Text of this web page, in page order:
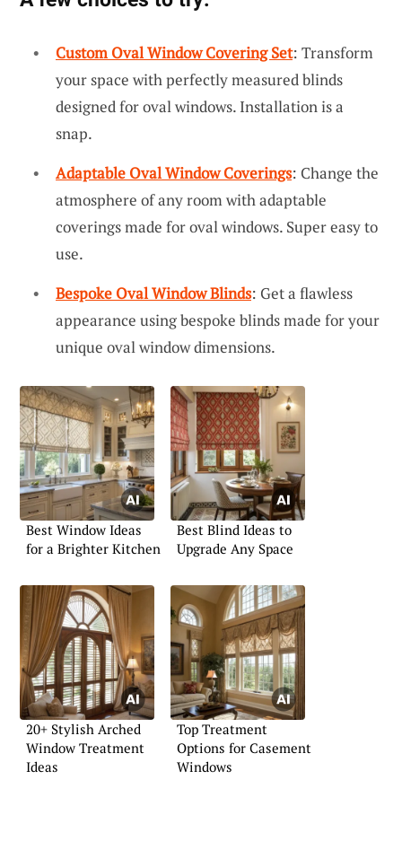
Custom Oval Window Covering Set: Transform
your space with perfectly measured blinds
designed for oval windows. Installation is a
snap.
Adaptable Oval Window Coverings: Change the
atmosphere of any room with adaptable
coverings made for oval windows. Super easy to
use.
Bespoke Oval Window Blinds: Get a flawless
appearance using bespoke blinds made for your
unique oval window dimensions.
Best Window Ideas
for a Brighter Kitchen
Best Blind Ideas to
Upgrade Any Space
20+ Stylish Arched
Window Treatment
Ideas
Top Treatment
Options for Casement
Windows